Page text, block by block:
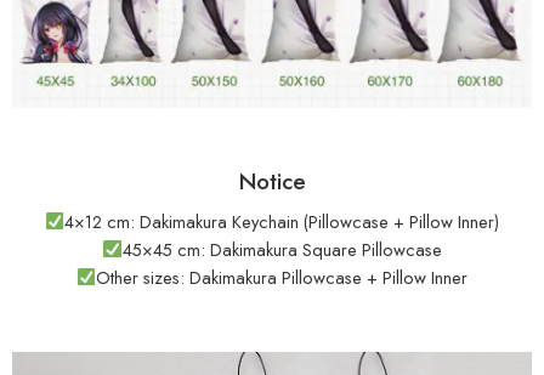
Notice
4×12 cm: Dakimakura Keychain (Pillowcase + Pillow Inner)
45×45 cm: Dakimakura Square Pillowcase
Other sizes: Dakimakura Pillowcase + Pillow Inner